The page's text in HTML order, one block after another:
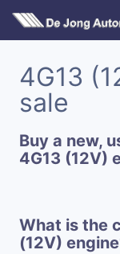
4G13
sale
Buy a new,
4G13 (12V)
What is the
(12V)